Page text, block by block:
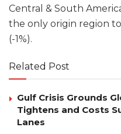
Central & South
the only origin region
(-1%).
Related Post
Gulf Crisis Grounds
Tightens and Costs
Lanes